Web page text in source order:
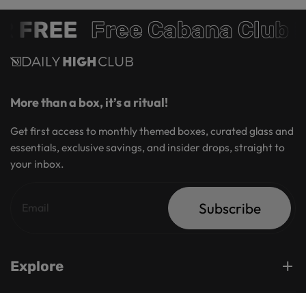
FREE Free Cabana Club
More than a box, it’s a ritual!
Get first access to monthly themed boxes, curated glass and
essentials, exclusive savings, and insider drops, straight to
your inbox.
Subscribe
Explore